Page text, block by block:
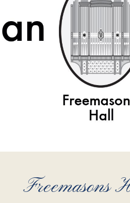
Freemasons